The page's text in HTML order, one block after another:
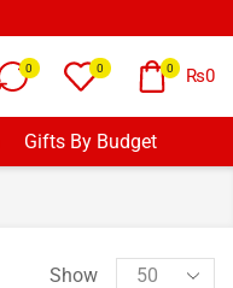
0 0 0 ₨0
Gifts By Budget
Show